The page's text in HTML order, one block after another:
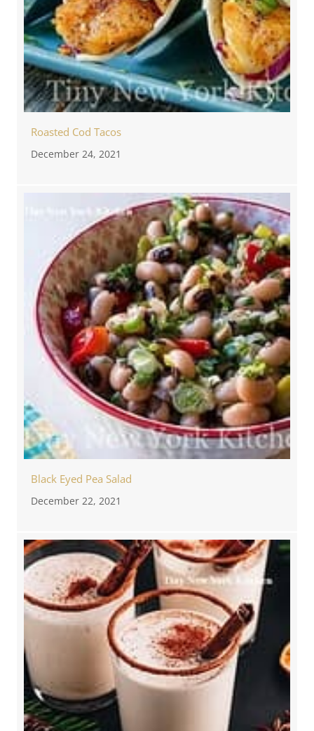
Roasted Cod Tacos
December 24, 2021
Black Eyed Pea Salad
December 22, 2021